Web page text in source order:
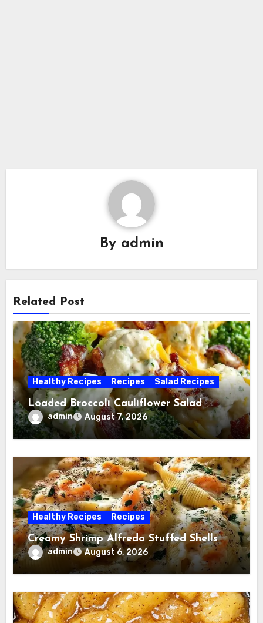
By admin
Related Post
Healthy Recipes Recipes Salad Recipes
Loaded Broccoli Cauliflower Salad
admin August 7, 2026
Healthy Recipes Recipes
Creamy Shrimp Alfredo Stuffed Shells
admin August 6, 2026